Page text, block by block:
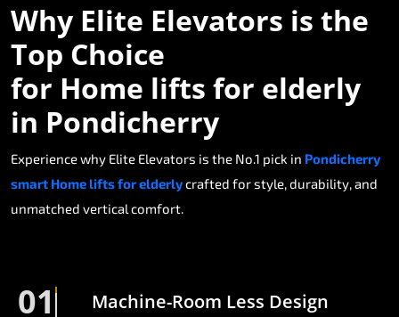
Why Elite Elevators is the
Top Choice
for Home lifts for elderly
in Pondicherry
Experience why Elite Elevators is the No.1 pick in Pondicherry
smart Home lifts for elderlycrafted for style, durability, and
unmatched vertical comfort.
01 Machine-Room Less Design